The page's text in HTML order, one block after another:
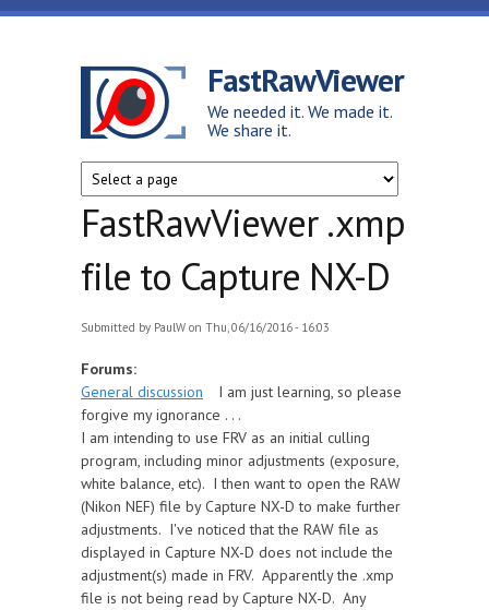
Skip to main content
FastRawViewer
We needed it. We made it.
We share it.
FastRawViewer .xmp
file to Capture NX-D
Submitted by PaulW on Thu, 06/16/2016 - 16:03
Forums:
General discussion
I am just learning, so please
forgive my ignorance . . .
I am intending to use FRV as an initial culling
program, including minor adjustments (exposure,
white balance, etc). I then want to open the RAW
(Nikon NEF) file by Capture NX-D to make further
adjustments. I've noticed that the RAW file as
displayed in Capture NX-D does not include the
adjustment(s) made in FRV. Apparently the .xmp
file is not being read by Capture NX-D. Any